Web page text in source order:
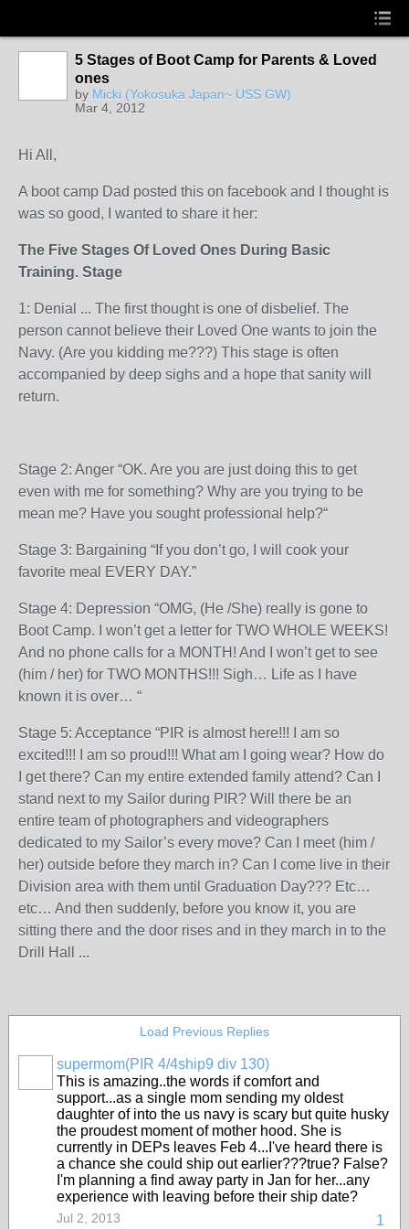
5 Stages of Boot Camp for Parents & Loved
ones
by Micki (Yokosuka Japan~ USS GW)
Mar 4, 2012
Hi All,
A boot camp Dad posted this on facebook and I thought is
was so good, I wanted to share it her:
The Five Stages Of Loved Ones During Basic
Training. Stage
1: Denial ... The first thought is one of disbelief. The
person cannot believe their Loved One wants to join the
Navy. (Are you kidding me???) This stage is often
accompanied by deep sighs and a hope that sanity will
return.
Stage 2: Anger “OK. Are you are just doing this to get
even with me for something? Why are you trying to be
mean me? Have you sought professional help?“
Stage 3: Bargaining “If you don’t go, I will cook your
favorite meal EVERY DAY.”
Stage 4: Depression “OMG, (He /She) really is gone to
Boot Camp. I won’t get a letter for TWO WHOLE WEEKS!
And no phone calls for a MONTH! And I won’t get to see
(him / her) for TWO MONTHS!!! Sigh… Life as I have
known it is over… “
Stage 5: Acceptance “PIR is almost here!!! I am so
excited!!! I am so proud!!! What am I going wear? How do
I get there? Can my entire extended family attend? Can I
stand next to my Sailor during PIR? Will there be an
entire team of photographers and videographers
dedicated to my Sailor’s every move? Can I meet (him /
her) outside before they march in? Can I come live in their
Division area with them until Graduation Day??? Etc…
etc… And then suddenly, before you know it, you are
sitting there and the door rises and in they march in to the
Drill Hall ...
Load Previous Replies
supermom(PIR 4/4ship9 div 130)
This is amazing..the words if comfort and
support...as a single mom sending my oldest
daughter of into the us navy is scary but quite husky
the proudest moment of mother hood. She is
currently in DEPs leaves Feb 4...I've heard there is
a chance she could ship out earlier???true? False?
I'm planning a find away party in Jan for her...any
experience with leaving before their ship date?
1
Jul 2, 2013